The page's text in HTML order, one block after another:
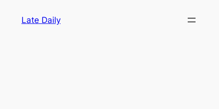
Late Daily